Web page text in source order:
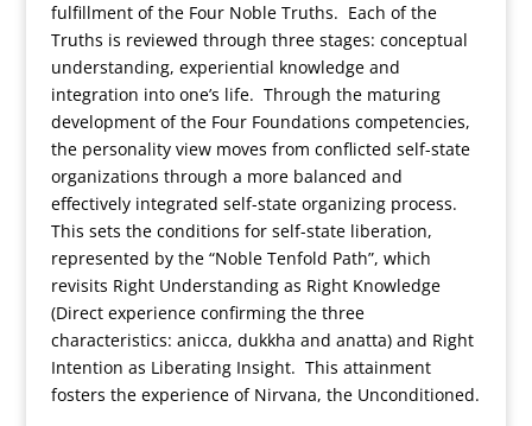
fulfillment of the Four Noble Truths. Each of the
Truths is reviewed through three stages: conceptual
understanding, experiential knowledge and
integration into one’s life. Through the maturing
development of the Four Foundations competencies,
the personality view moves from conflicted self-state
organizations through a more balanced and
effectively integrated self-state organizing process.
This sets the conditions for self-state liberation,
represented by the “Noble Tenfold Path”, which
revisits Right Understanding as Right Knowledge
(Direct experience confirming the three
characteristics: anicca, dukkha and anatta) and Right
Intention as Liberating Insight. This attainment
fosters the experience of Nirvana, the Unconditioned.